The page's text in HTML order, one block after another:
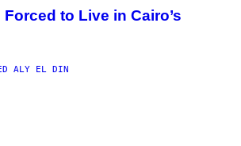
to Live in Cairo’s
ALY EL DIN